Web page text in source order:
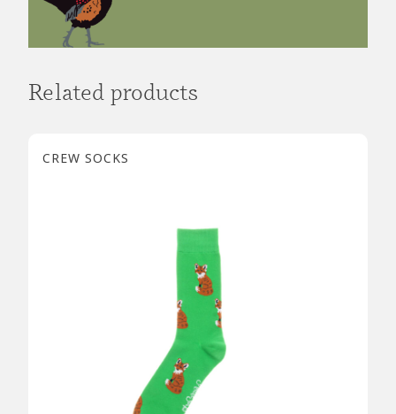
Related products
CREW SOCKS